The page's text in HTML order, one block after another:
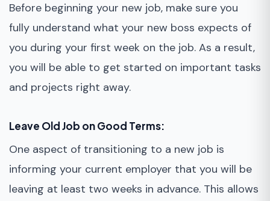
Before beginning your new job, make sure you
fully understand what your new boss expects of
you during your first week on the job. As a result,
you will be able to get started on important tasks
and projects right away.
Leave Old Job on Good Terms:
One aspect of transitioning to a new job is
informing your current employer that you will be
leaving at least two weeks in advance. This allows